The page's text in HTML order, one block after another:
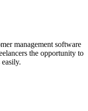
management software
the opportunity to